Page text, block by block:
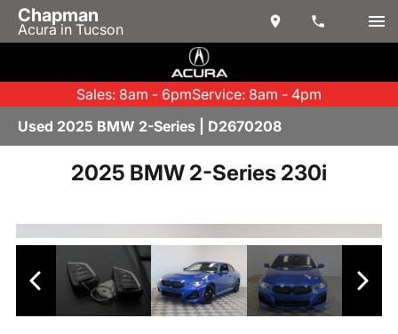
Chapman
Acura in Tucson
Sales: 8am - 6pmService: 8am - 4pm
Used 2025 BMW 2-Series | D2670208
2025 BMW 2-Series 230i